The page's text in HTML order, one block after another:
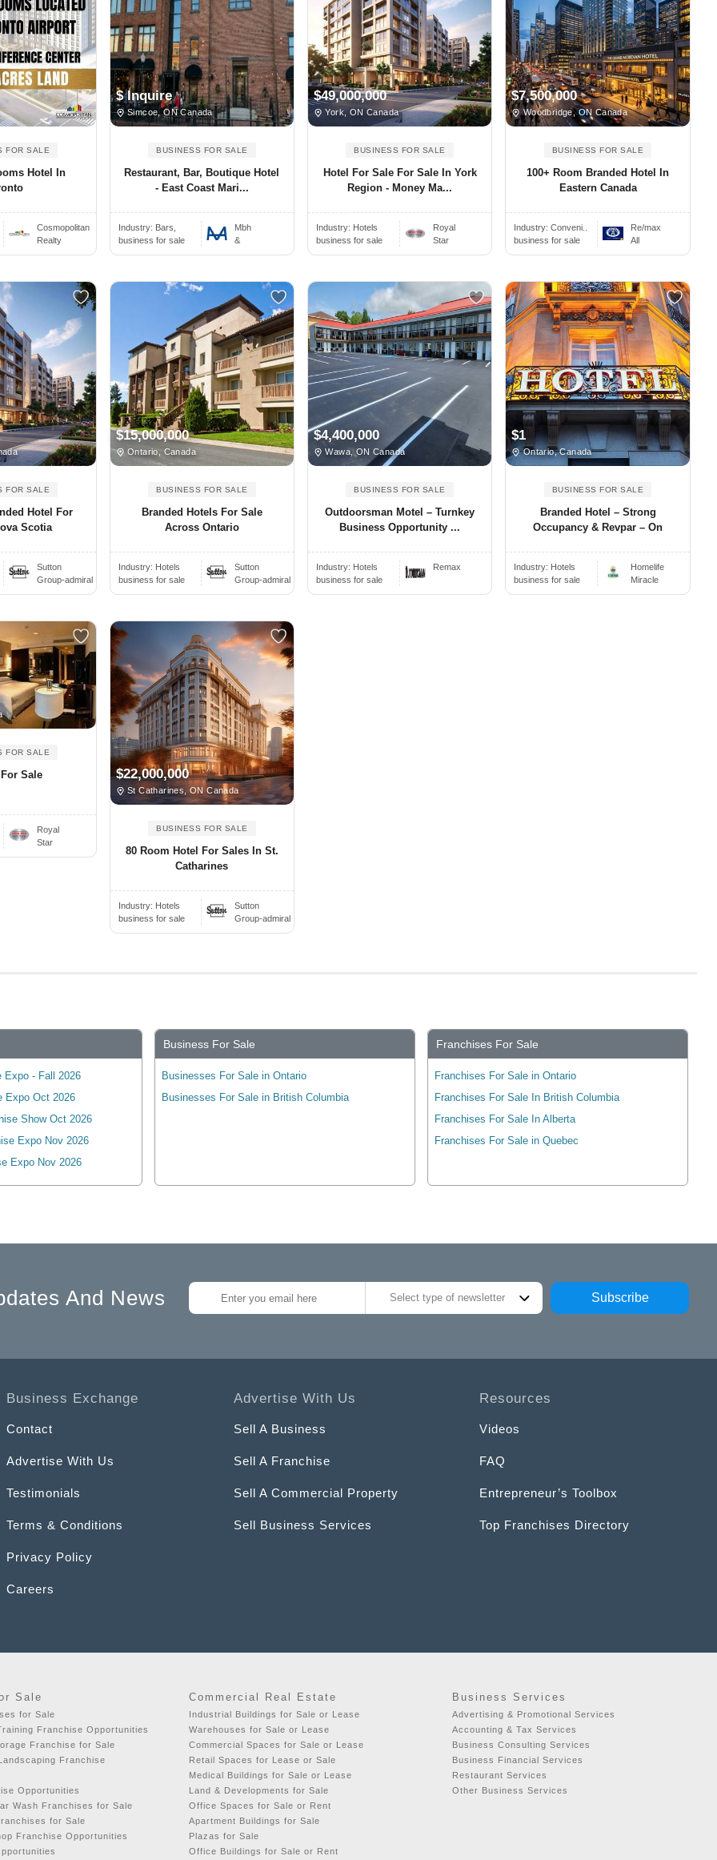
FOR SALE
Hotel In
Cosmopolitan
Realty
$ Inquire
Simcoe, ON Canada
BUSINESS FOR SALE
Restaurant, Bar, Boutique Hotel
- East Coast Mari...
Industry: Bars,
business for sale
Mbh
&
$49,000,000
York, ON Canada
BUSINESS FOR SALE
Hotel For Sale For Sale In York
Region - Money Ma...
Industry: Hotels
business for sale
Royal
Star
$7,500,000
Woodbridge, ON Canada
BUSINESS FOR SALE
100+ Room Branded Hotel In
Eastern Canada
Industry:Conveni..
business for sale
Re/max
All
FOR SALE
Hotel For
Scotia
Sutton
Group-admiral
$15,000,000
Ontario, Canada
BUSINESS FOR SALE
Branded Hotels For Sale
Across Ontario
Industry: Hotels
business for sale
Sutton
Group-admiral
$4,400,000
Wawa, ON Canada
BUSINESS FOR SALE
Outdoorsman Motel – Turnkey
Business Opportunity ...
Industry: Hotels
business for sale
Remax
$1
Ontario, Canada
BUSINESS FOR SALE
Branded Hotel – Strong
Occupancy & Revpar – On
Industry: Hotels
business for sale
Homelife
Miracle
FOR SALE
Sale
Royal
Star
$22,000,000
St Catharines, ON Canada
BUSINESS FOR SALE
80 Room Hotel For Sales In St.
Catharines
Industry: Hotels
business for sale
Sutton
Group-admiral
Expo - Fall 2026
Expo Oct 2026
Show Oct 2026
Expo Nov 2026
Expo Nov 2026
Business For Sale
Businesses For Sale in Ontario
Businesses For Sale in British Columbia
Franchises For Sale
Franchises For Sale in Ontario
Franchises For Sale In British Columbia
Franchises For Sale In Alberta
Franchises For Sale in Quebec
And News Select type of newsletter Subscribe
Business Exchange
Contact
Advertise With Us
Testimonials
Terms & Conditions
Privacy Policy
Careers
Advertise With Us
Sell A Business
Sell A Franchise
Sell A Commercial Property
Sell Business Services
Resources
Videos
FAQ
Entrepreneur’s Toolbox
Top Franchises Directory
Sale
for Sale
Franchise Opportunities
Franchise for Sale
Franchise
Opportunities
Wash Franchises for Sale
for Sale
Franchise Opportunities
Commercial Real Estate
Industrial Buildings for Sale or Lease
Warehouses for Sale or Lease
Commercial Spaces for Sale or Lease
Retail Spaces for Lease or Sale
Medical Buildings for Sale or Lease
Land & Developments for Sale
Office Spaces for Sale or Rent
Apartment Buildings for Sale
Plazas for Sale
Office Buildings for Sale or Rent
Business Services
Advertising & Promotional Services
Accounting & Tax Services
Business Consulting Services
Business Financial Services
Restaurant Services
Other Business Services